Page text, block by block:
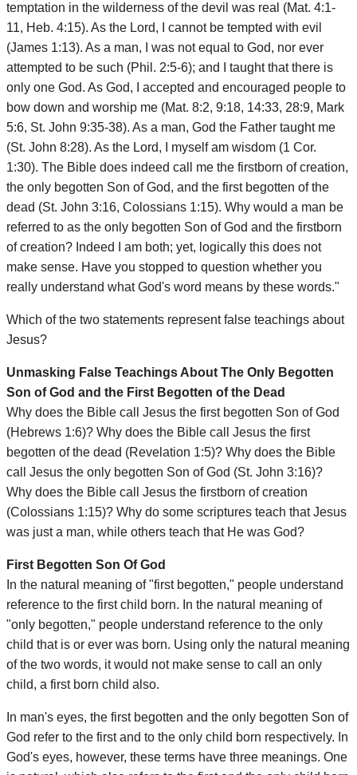
temptation in the wilderness of the devil was real (Mat. 4:1-
11, Heb. 4:15). As the Lord, I cannot be tempted with evil
(James 1:13). As a man, I was not equal to God, nor ever
attempted to be such (Phil. 2:5-6); and I taught that there is
only one God. As God, I accepted and encouraged people to
bow down and worship me (Mat. 8:2, 9:18, 14:33, 28:9, Mark
5:6, St. John 9:35-38). As a man, God the Father taught me
(St. John 8:28). As the Lord, I myself am wisdom (1 Cor.
1:30). The Bible does indeed call me the firstborn of creation,
the only begotten Son of God, and the first begotten of the
dead (St. John 3:16, Colossians 1:15). Why would a man be
referred to as the only begotten Son of God and the firstborn
of creation? Indeed I am both; yet, logically this does not
make sense. Have you stopped to question whether you
really understand what God's word means by these words."
Which of the two statements represent false teachings about
Jesus?
Unmasking False Teachings About The Only Begotten
Son of God and the First Begotten of the Dead
Why does the Bible call Jesus the first begotten Son of God
(Hebrews 1:6)? Why does the Bible call Jesus the first
begotten of the dead (Revelation 1:5)? Why does the Bible
call Jesus the only begotten Son of God (St. John 3:16)?
Why does the Bible call Jesus the firstborn of creation
(Colossians 1:15)? Why do some scriptures teach that Jesus
was just a man, while others teach that He was God?
First Begotten Son Of God
In the natural meaning of "first begotten," people understand
reference to the first child born. In the natural meaning of
"only begotten," people understand reference to the only
child that is or ever was born. Using only the natural meaning
of the two words, it would not make sense to call an only
child, a first born child also.
In man's eyes, the first begotten and the only begotten Son of
God refer to the first and to the only child born respectively. In
God's eyes, however, these terms have three meanings. One